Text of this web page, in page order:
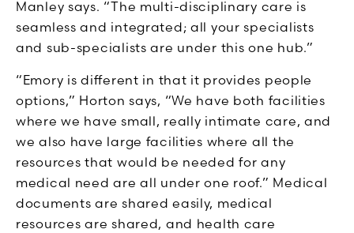
Manley says. “The multi-disciplinary care is
seamless and integrated; all your specialists
and sub-specialists are under this one hub.”
“Emory is different in that it provides people
options,” Horton says, “We have both facilities
where we have small, really intimate care, and
we also have large facilities where all the
resources that would be needed for any
medical need are all under one roof.” Medical
documents are shared easily, medical
resources are shared, and health care